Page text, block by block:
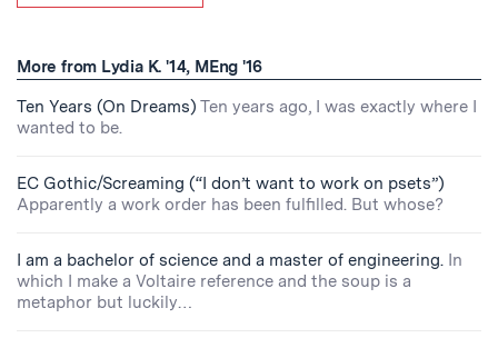
More from Lydia K. '14, MEng '16
Ten Years (On Dreams) Ten years ago, I was exactly where I
wanted to be.
EC Gothic/Screaming (“I don’t want to work on psets”)
Apparently a work order has been fulfilled. But whose?
I am a bachelor of science and a master of engineering. In
which I make a Voltaire reference and the soup is a
metaphor but luckily…